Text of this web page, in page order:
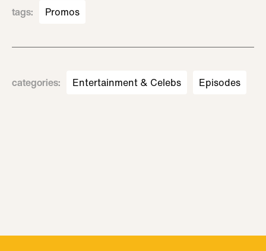
tags: Promos
categories: Entertainment & Celebs Episodes